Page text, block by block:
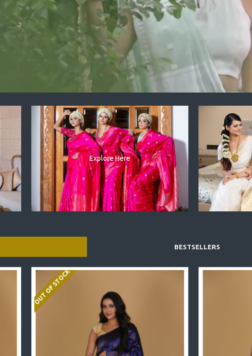
Explore Here
BESTSELLERS
OUT OF STOCK